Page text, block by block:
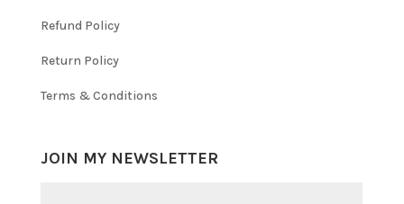
Refund Policy
Return Policy
Terms & Conditions
JOIN MY NEWSLETTER